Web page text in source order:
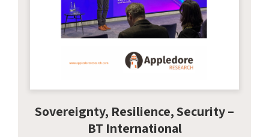
Sovereignty, Resilience, Security –
BT International